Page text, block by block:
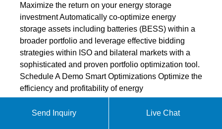
Maximize the return on your energy storage
investment Automatically co-optimize energy
storage assets including batteries (BESS) within a
broader portfolio and leverage effective bidding
strategies within ISO and bilateral markets with a
sophisticated and proven portfolio optimization tool.
Schedule A Demo Smart Optimizations Optimize the
efficiency and profitability of energy
Chat online
Send Inquiry Live Chat